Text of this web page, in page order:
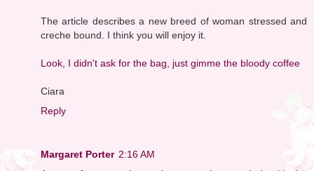
The article describes a new breed of woman stressed and
creche bound. I think you will enjoy it.
Look, I didn't ask for the bag, just gimme the bloody coffee
Ciara
Reply
Margaret Porter 2:16 AM